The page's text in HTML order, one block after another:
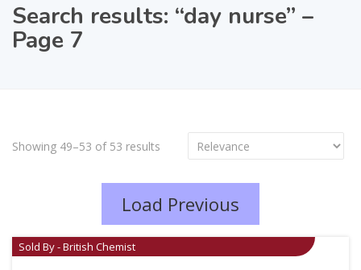
Search results: “day nurse” –
Page 7
Showing 49–53 of 53 results
Load Previous
Sold By - British Chemist